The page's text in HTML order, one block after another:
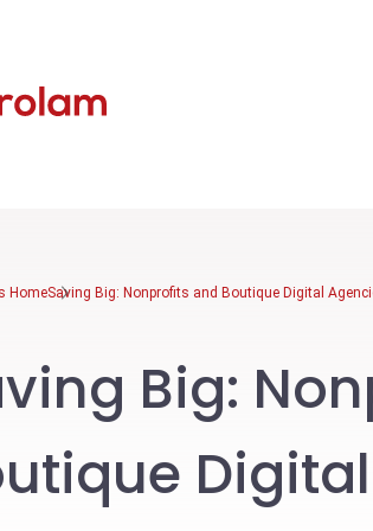
HomeSaving Big: Nonprofits and Boutique Digital
Big: